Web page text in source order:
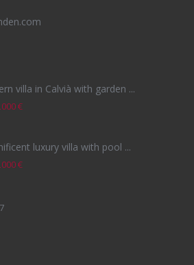
villa in Calvià with garden ...
€
luxury villa with pool ...
€